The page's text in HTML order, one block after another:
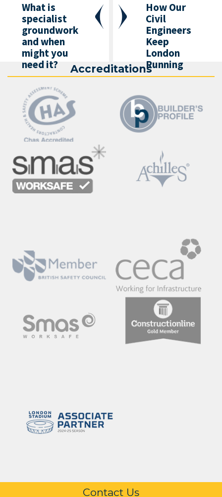
What is
specialist
groundwork
and when
might you
need it?
How Our
Civil
Engineers
Keep
London
Running
Accreditations
Contact Us